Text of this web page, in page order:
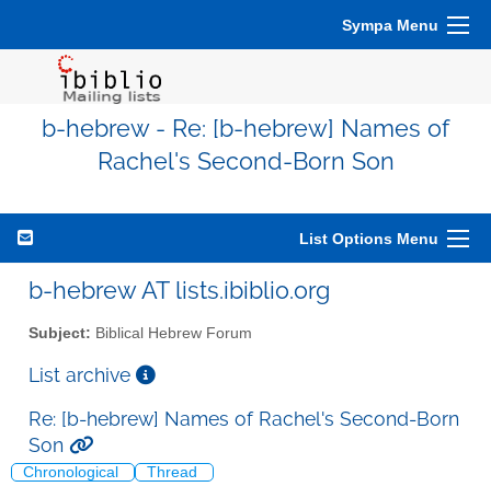
Sympa Menu
b-hebrew - Re: [b-hebrew] Names of
Rachel's Second-Born Son
List Options Menu
b-hebrew AT lists.ibiblio.org
Subject: Biblical Hebrew Forum
List archive
Re: [b-hebrew] Names of Rachel's Second-Born
Son
Chronological Thread